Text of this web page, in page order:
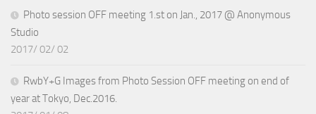
Photo session OFF meeting 1.st on Jan., 2017 @ Anonymous
Studio
2017/ 02/ 02
RwbY+G Images from Photo Session OFF meeting on end of
year at Tokyo, Dec.2016.